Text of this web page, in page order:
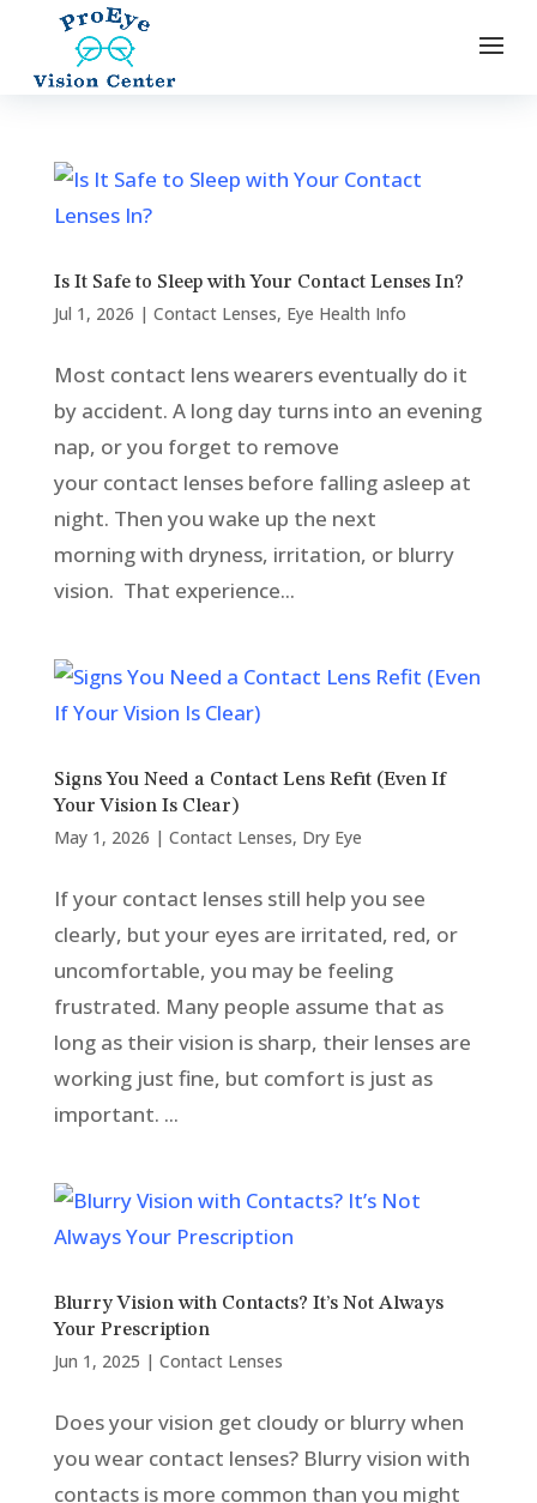
Is It Safe to Sleep with Your Contact Lenses In?
Jul 1, 2026 | Contact Lenses, Eye Health Info
Most contact lens wearers eventually do it
by accident. A long day turns into an evening
nap, or you forget to remove
your contact lenses before falling asleep at
night. Then you wake up the next
morning with dryness, irritation, or blurry
vision. That experience...
Signs You Need a Contact Lens Refit (Even If
Your Vision Is Clear)
May 1, 2026 | Contact Lenses, Dry Eye
If your contact lenses still help you see
clearly, but your eyes are irritated, red, or
uncomfortable, you may be feeling
frustrated. Many people assume that as
long as their vision is sharp, their lenses are
working just fine, but comfort is just as
important. ...
Blurry Vision with Contacts? It’s Not Always
Your Prescription
Jun 1, 2025 | Contact Lenses
Does your vision get cloudy or blurry when
you wear contact lenses? Blurry vision with
contacts is more common than you might